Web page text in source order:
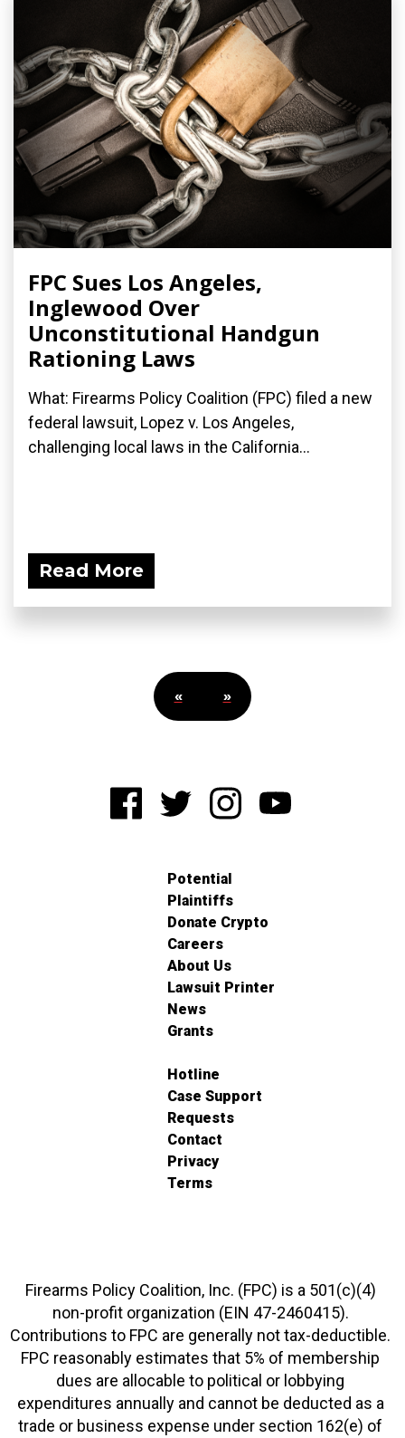
FPC Sues Los Angeles,
Inglewood Over
Unconstitutional Handgun
Rationing Laws
What: Firearms Policy Coalition (FPC) filed a new
federal lawsuit, Lopez v. Los Angeles,
challenging local laws in the California...
Read More
« »
Potential
Plaintiffs
Donate Crypto
Careers
About Us
Lawsuit Printer
News
Grants
Hotline
Case Support
Requests
Contact
Privacy
Terms
Firearms Policy Coalition, Inc. (FPC) is a 501(c)(4)
non-profit organization (EIN 47-2460415).
Contributions to FPC are generally not tax-deductible.
FPC reasonably estimates that 5% of membership
dues are allocable to political or lobbying
expenditures annually and cannot be deducted as a
trade or business expense under section 162(e) of